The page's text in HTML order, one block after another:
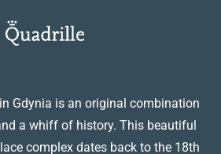
Gdynia is an original combination
a whiff of history. This beautiful
complex dates back to the 18th